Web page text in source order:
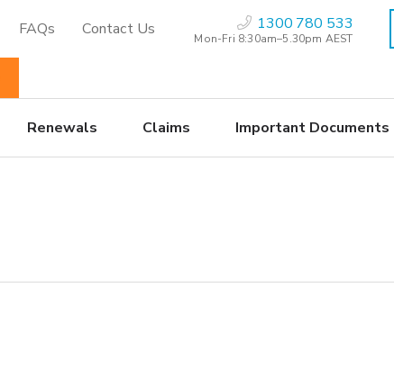
FAQs Contact Us 1300 780 533
Mon-Fri 8:30am–5.30pm AEST
Renewals Claims Important Documents